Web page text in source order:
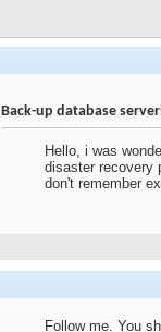
Back-up database
Hello, i was
disaster recovery
don't remember
Follow me. You